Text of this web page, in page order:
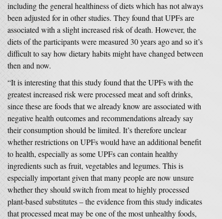
including the general healthiness of diets which has not always
been adjusted for in other studies. They found that UPFs are
associated with a slight increased risk of death. However, the
diets of the participants were measured 30 years ago and so it’s
difficult to say how dietary habits might have changed between
then and now.
“It is interesting that this study found that the UPFs with the
greatest increased risk were processed meat and soft drinks,
since these are foods that we already know are associated with
negative health outcomes and recommendations already say
their consumption should be limited. It’s therefore unclear
whether restrictions on UPFs would have an additional benefit
to health, especially as some UPFs can contain healthy
ingredients such as fruit, vegetables and legumes. This is
especially important given that many people are now unsure
whether they should switch from meat to highly processed
plant-based substitutes – the evidence from this study indicates
that processed meat may be one of the most unhealthy foods,